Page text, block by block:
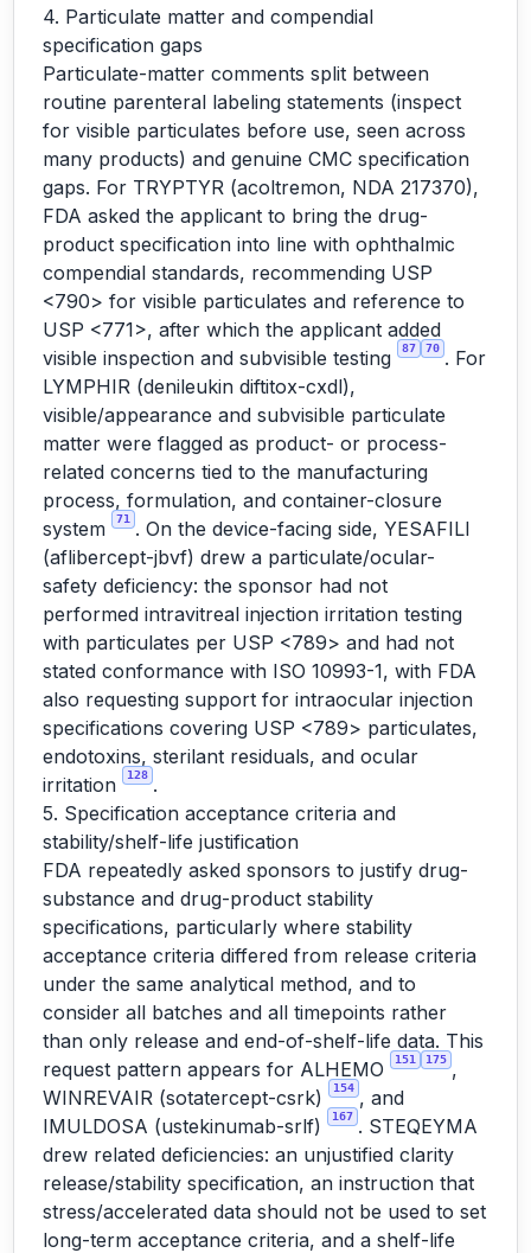
4. Particulate matter and compendial
specification gaps
Particulate-matter comments split between
routine parenteral labeling statements (inspect
for visible particulates before use, seen across
many products) and genuine CMC specification
gaps. For TRYPTYR (acoltremon, NDA 217370),
FDA asked the applicant to bring the drug-
product specification into line with ophthalmic
compendial standards, recommending USP
<790> for visible particulates and reference to
USP <771>, after which the applicant added
visible inspection and subvisible testing
87 70 . For
LYMPHIR (denileukin diftitox-cxdl),
visible/appearance and subvisible particulate
matter were flagged as product- or process-
related concerns tied to the manufacturing
process, formulation, and container-closure
system
71
. On the device-facing side, YESAFILI
(aflibercept-jbvf) drew a particulate/ocular-
safety deficiency: the sponsor had not
performed intravitreal injection irritation testing
with particulates per USP <789> and had not
stated conformance with ISO 10993-1, with FDA
also requesting support for intraocular injection
specifications covering USP <789> particulates,
endotoxins, sterilant residuals, and ocular
irritation
128 .
5. Specification acceptance criteria and
stability/shelf-life justification
FDA repeatedly asked sponsors to justify drug-
substance and drug-product stability
specifications, particularly where stability
acceptance criteria differed from release criteria
under the same analytical method, and to
consider all batches and all timepoints rather
than only release and end-of-shelf-life data. This
request pattern appears for ALHEMO
151 175 ,
WINREVAIR (sotatercept-csrk)
154 , and
IMULDOSA (ustekinumab-srlf)
167 . STEQEYMA
drew related deficiencies: an unjustified clarity
release/stability specification, an instruction that
stress/accelerated data should not be used to set
long-term acceptance criteria, and a shelf-life